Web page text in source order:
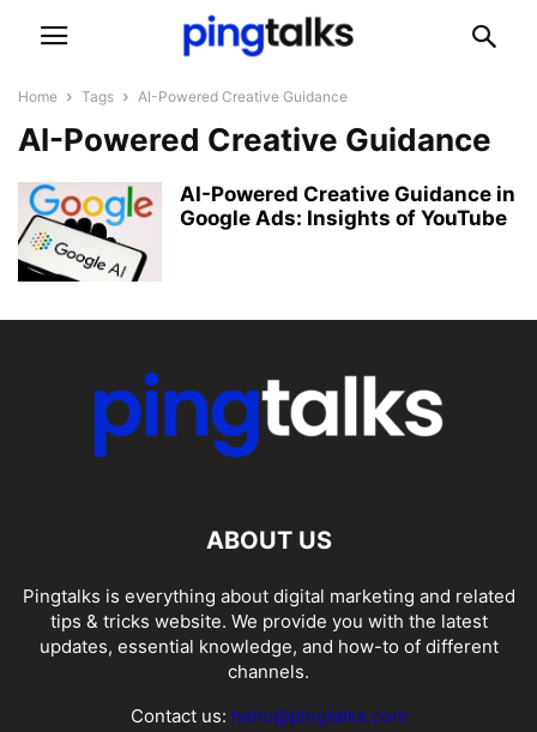
Home Tags AI-Powered Creative Guidance
AI-Powered Creative Guidance
AI-Powered Creative Guidance in
Google Ads: Insights of YouTube
ABOUT US
Pingtalks is everything about digital marketing and related
tips & tricks website. We provide you with the latest
updates, essential knowledge, and how-to of different
channels.
Contact us: hello@pingtalks.com